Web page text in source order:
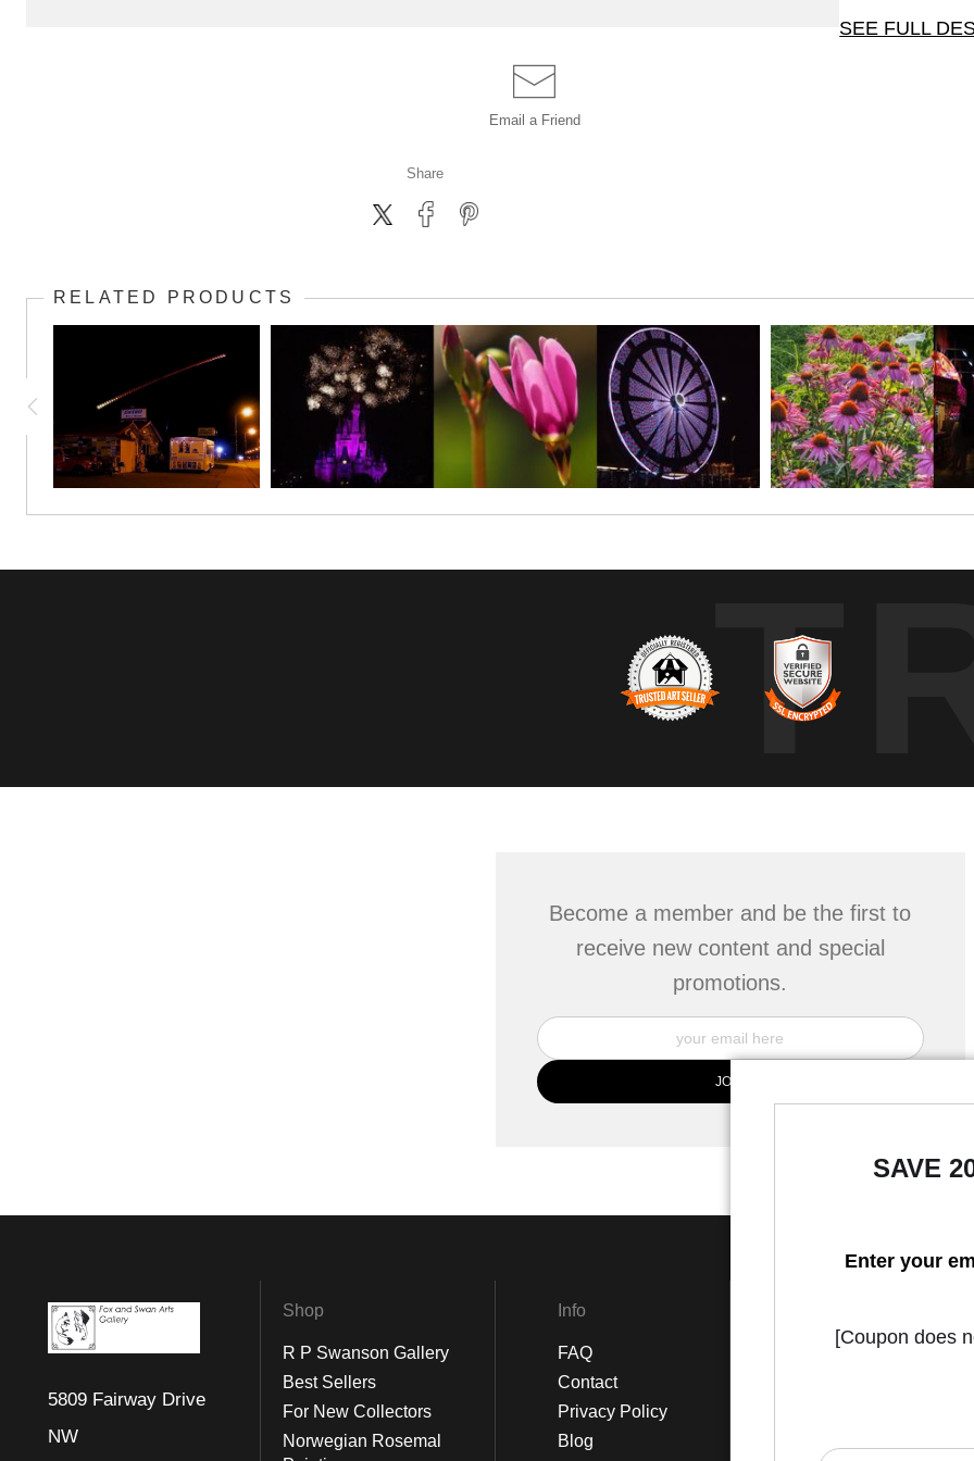
Email a Friend
Share
SEE FULL
RELATED PRODUCTS
Become a member and be the first to
receive new content and special
promotions.
5809 Fairway Drive
NW
Shop
R P Swanson Gallery
Best Sellers
For New Collectors
Norwegian Rosemal
Info
FAQ
Contact
Privacy Policy
Blog
Instagram
SAVE
Enter your
[Coupon does